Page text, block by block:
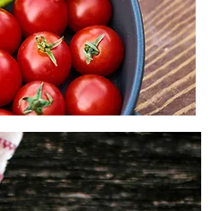
and like-minded young
and contribute to real
awareness and taking
or Belgium.
from the resident